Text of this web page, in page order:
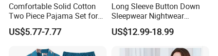
Comfortable Solid Cotton
Two Piece Pajama Set for
Women with Lapel Short
Sleeve OEM Custom
US$5.77-7.77
Long Sleeve Button Down
Sleepwear Nightwear
Women's Bamboo
Customized Pajama Set
US$12.99-18.99